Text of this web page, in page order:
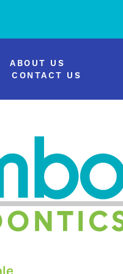
ABOUT US
CONTACT US